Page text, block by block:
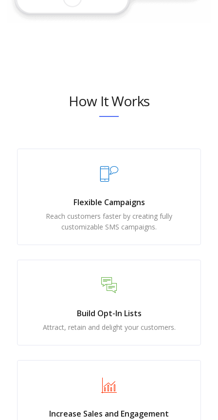
How It Works
Flexible Campaigns
Reach customers faster by creating fully
customizable SMS campaigns.
Build Opt-In Lists
Attract, retain and delight your customers.
Increase Sales and Engagement